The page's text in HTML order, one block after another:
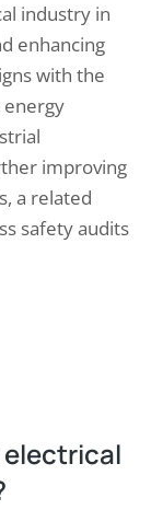
industry in
enhancing
with the
energy
improving
a related
safety audits